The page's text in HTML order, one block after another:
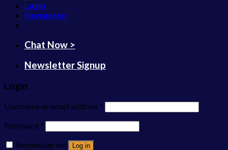
Login
Newsletter
Chat Now >
Newsletter Signup
Login
Username or email address *
Password *
Remember me
Log in